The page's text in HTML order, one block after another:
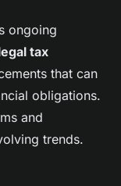
ongoing
tax
that can
obligations.
and
trends.